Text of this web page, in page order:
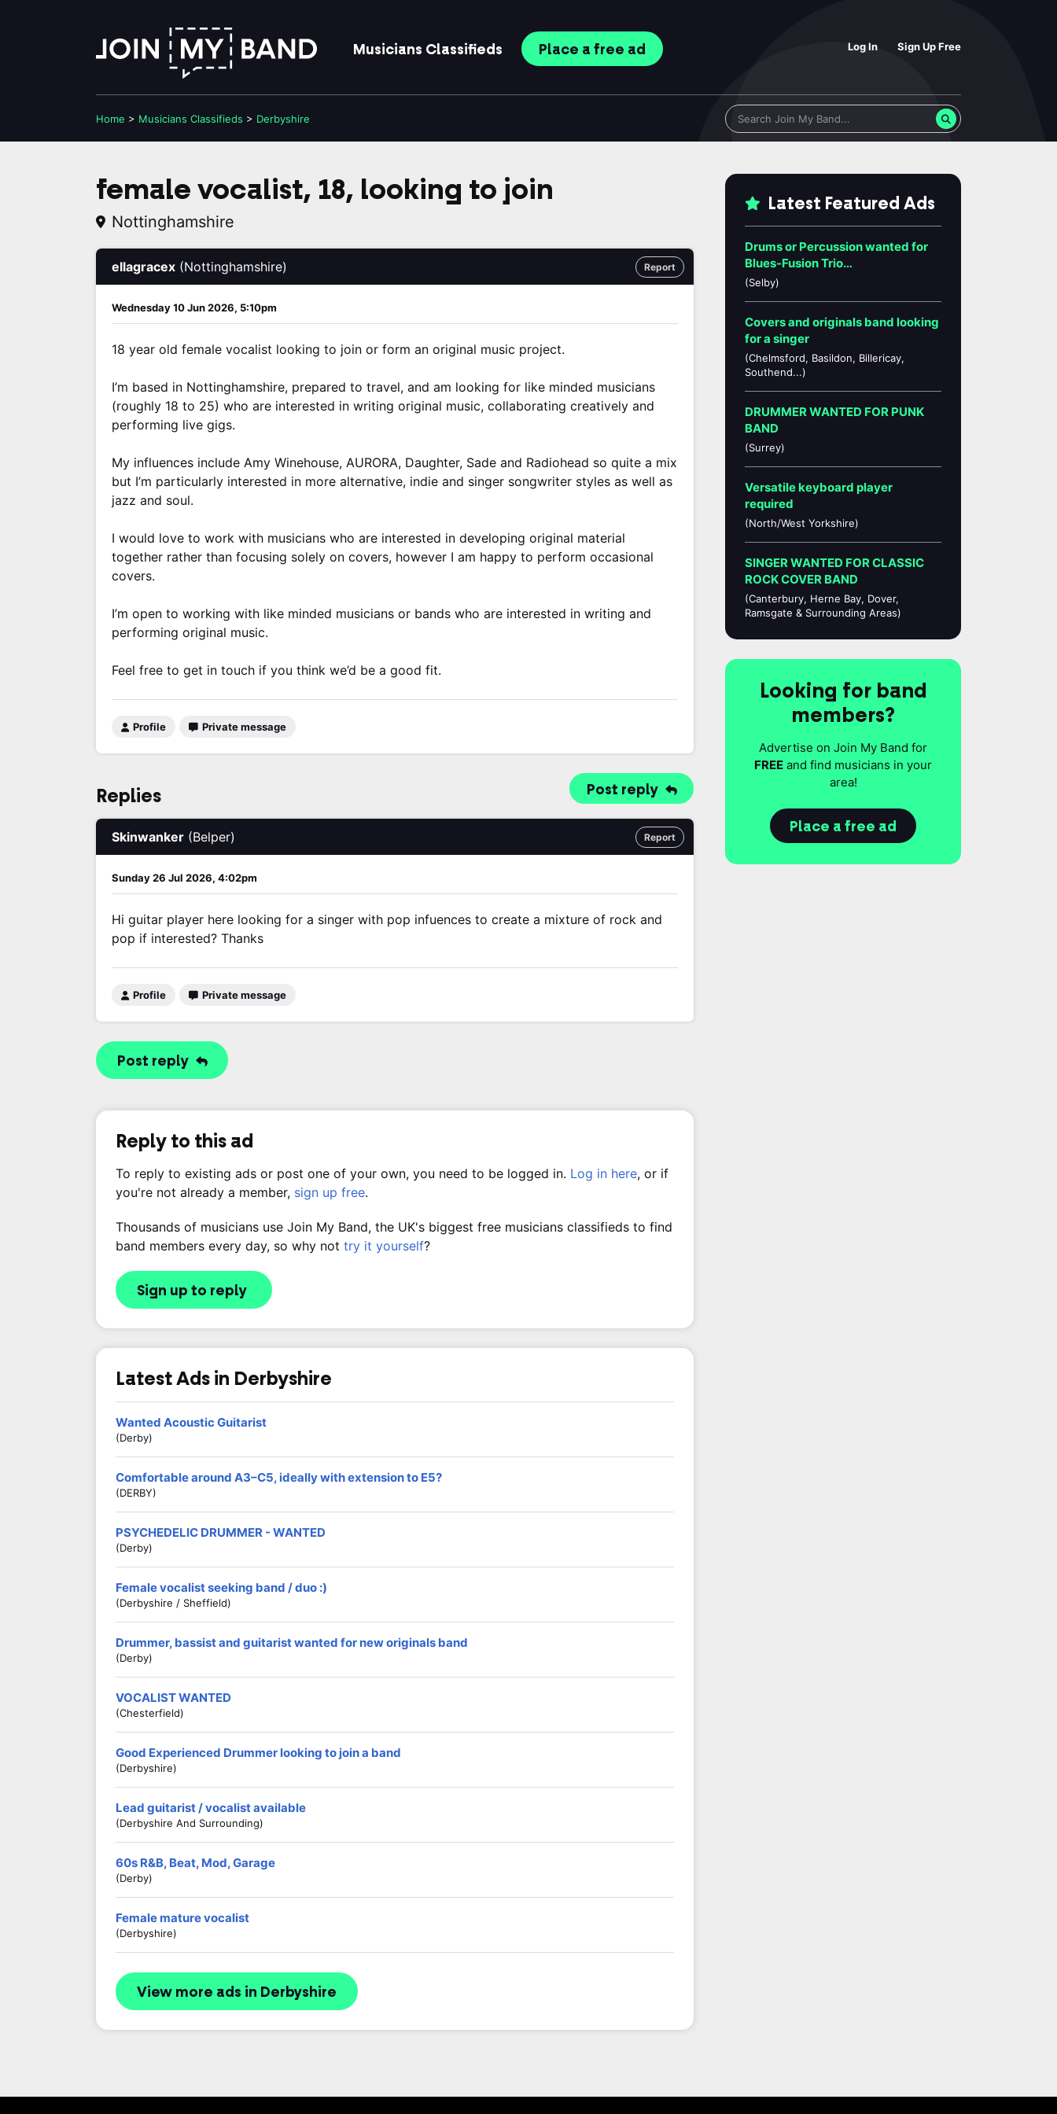
Log In Sign Up Free
Musicians Classifieds Place a free ad
Home > Musicians Classifieds > Derbyshire
female vocalist, 18, looking to join
Nottinghamshire
Report
ellagracex (Nottinghamshire)
Wednesday 10 Jun 2026, 5:10pm
18 year old female vocalist looking to join or form an original music project.
I’m based in Nottinghamshire, prepared to travel, and am looking for like minded musicians
(roughly 18 to 25) who are interested in writing original music, collaborating creatively and
performing live gigs.
My influences include Amy Winehouse, AURORA, Daughter, Sade and Radiohead so quite a mix
but I’m particularly interested in more alternative, indie and singer songwriter styles as well as
jazz and soul.
I would love to work with musicians who are interested in developing original material
together rather than focusing solely on covers, however I am happy to perform occasional
covers.
I’m open to working with like minded musicians or bands who are interested in writing and
performing original music.
Feel free to get in touch if you think we’d be a good fit.
Profile Private message
Post reply
Replies
Report
Skinwanker (Belper)
Sunday 26 Jul 2026, 4:02pm
Hi guitar player here looking for a singer with pop infuences to create a mixture of rock and
pop if interested? Thanks
Profile Private message
Post reply
Reply to this ad
To reply to existing ads or post one of your own, you need to be logged in. Log in here, or if
you're not already a member, sign up free.
Thousands of musicians use Join My Band, the UK's biggest free musicians classifieds to find
band members every day, so why not try it yourself?
Sign up to reply
Latest Ads in Derbyshire
Wanted Acoustic Guitarist
(Derby)
Comfortable around A3–C5, ideally with extension to E5?
(DERBY)
PSYCHEDELIC DRUMMER - WANTED
(Derby)
Female vocalist seeking band / duo :)
(Derbyshire / Sheffield)
Drummer, bassist and guitarist wanted for new originals band
(Derby)
VOCALIST WANTED
(Chesterfield)
Good Experienced Drummer looking to join a band
(Derbyshire)
Lead guitarist / vocalist available
(Derbyshire And Surrounding)
60s R&B, Beat, Mod, Garage
(Derby)
Female mature vocalist
(Derbyshire)
View more ads in Derbyshire
Latest Featured Ads
Drums or Percussion wanted for
Blues-Fusion Trio…
(Selby)
Covers and originals band looking
for a singer
(Chelmsford, Basildon, Billericay,
Southend...)
DRUMMER WANTED FOR PUNK
BAND
(Surrey)
Versatile keyboard player
required
(North/West Yorkshire)
SINGER WANTED FOR CLASSIC
ROCK COVER BAND
(Canterbury, Herne Bay, Dover,
Ramsgate & Surrounding Areas)
Looking for band
members?
Advertise on Join My Band for
FREE and find musicians in your
area!
Place a free ad